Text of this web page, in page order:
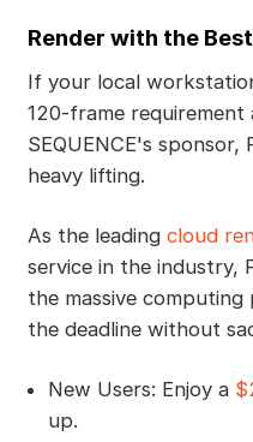
Render with the
If your local
120-frame
SEQUENCE's
heavy lifting.
As the leading cloud
service in the industry,
the massive
the deadline without
New Users: Enjoy a
up.